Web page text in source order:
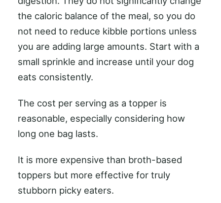
the caloric balance of the meal, so you do
not need to reduce kibble portions unless
you are adding large amounts. Start with a
small sprinkle and increase until your dog
eats consistently.
The cost per serving as a topper is
reasonable, especially considering how
long one bag lasts.
It is more expensive than broth-based
toppers but more effective for truly
stubborn picky eaters.